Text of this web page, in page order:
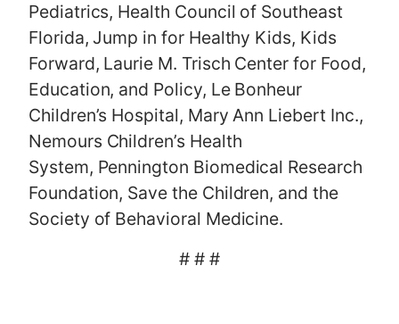
Pediatrics, Health Council of Southeast
Florida, Jump in for Healthy Kids, Kids
Forward, Laurie M. Trisch Center for Food,
Education, and Policy, Le Bonheur
Children’s Hospital, Mary Ann Liebert Inc.,
Nemours Children’s Health
System, Pennington Biomedical Research
Foundation, Save the Children, and the
Society of Behavioral Medicine.
# # #